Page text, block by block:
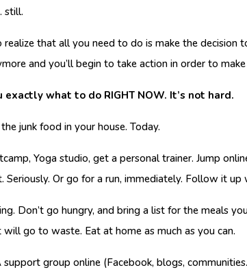
still.
realize that all you need to do is make the
and you’ll begin to take action in order to
what to do RIGHT NOW. It’s not hard.
junk food in your house. Today.
Yoga studio, get a personal trainer. Jump
Seriously. Or go for a run, immediately. Follow it
Don’t go hungry, and bring a list for the meals
go to waste. Eat at home as much as you can.
group online (Facebook, blogs,